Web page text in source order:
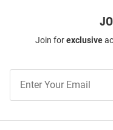
Join forexclusive
Our